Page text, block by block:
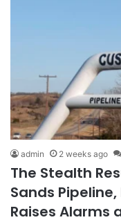
admin 2 weeks ago
The Stealth
Sands
Raises Alarms